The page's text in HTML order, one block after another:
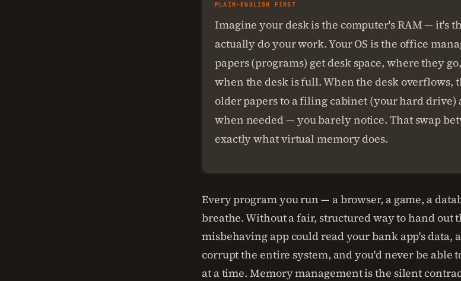
PLAIN-ENGLISH FIRST
Imagine your desk is the computer's RAM — it's
actually do your work. Your OS is the office
papers (programs) get desk space, where they
when the desk is full. When the desk overflows,
older papers to a filing cabinet (your hard drive)
when needed — you barely notice. That swap
exactly what virtual memory does.
Every program you run — a browser, a game, a
breathe. Without a fair, structured way to hand out
misbehaving app could read your bank app's data,
corrupt the entire system, and you'd never be able
at a time. Memory management is the silent